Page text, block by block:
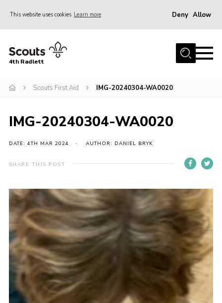
This website uses cookies Learn more Deny Allow
Home
Gallery
Youth Programme
Home
About Us
Contact
Youth Programme
4th Radlett
Scouts First Aid IMG-20240304-WA0020
IMG-20240304-WA0020
DATE: 4TH MAR 2024 AUTHOR: DANIEL BRYK
SHARE THIS POST